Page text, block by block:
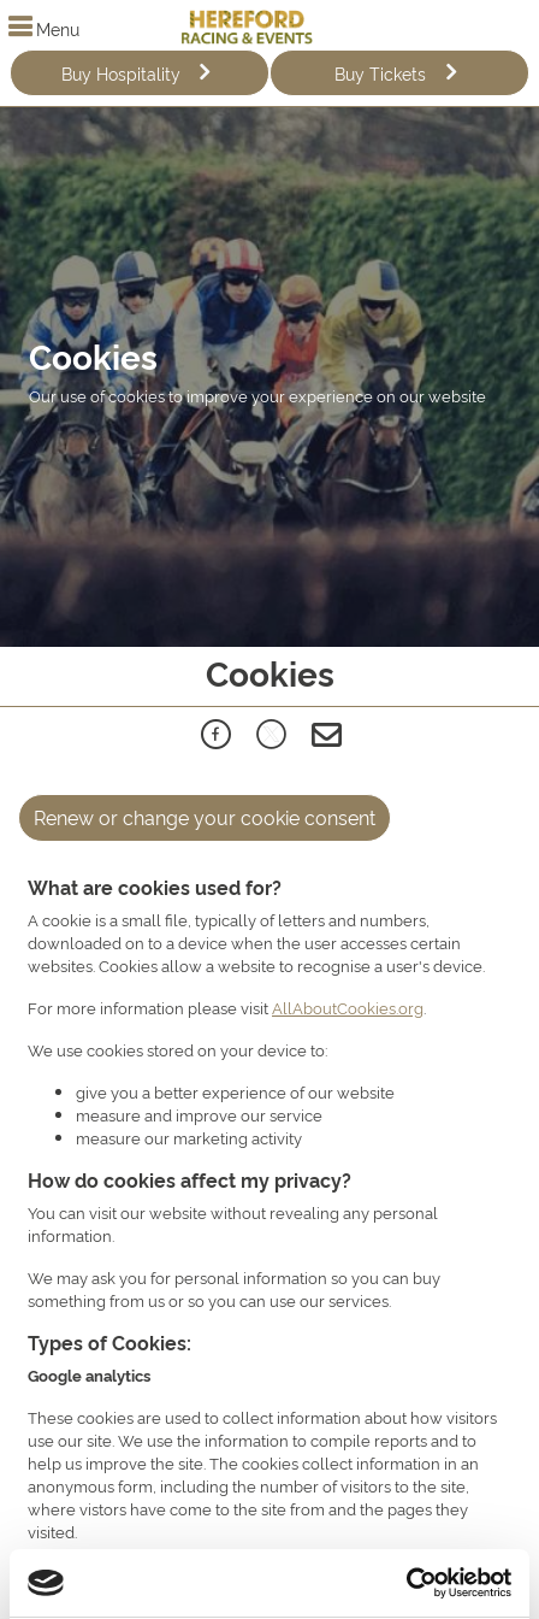
Menu
Buy Hospitality
Buy Tickets
Cookies
Our use of cookies to improve your experience on our website
Cookies
Renew or change your cookie consent
What are cookies used for?
A cookie is a small file, typically of letters and numbers,
downloaded on to a device when the user accesses certain
websites. Cookies allow a website to recognise a user's device.
For more information please visit AllAboutCookies.org
We use cookies stored on your device to:
give you a better experience of our website
measure and improve our service
measure our marketing activity
How do cookies affect my privacy?
You can visit our website without revealing any personal
information.
We may ask you for personal information so you can buy
something from us or so you can use our services.
Types of Cookies:
Google analytics
These cookies are used to collect information about how visitors
use our site. We use the information to compile reports and to
help us improve the site. The cookies collect information in an
anonymous form, including the number of visitors to the site,
where vistors have come to the site from and the pages they
visited.
Facebook Conversion Pixels